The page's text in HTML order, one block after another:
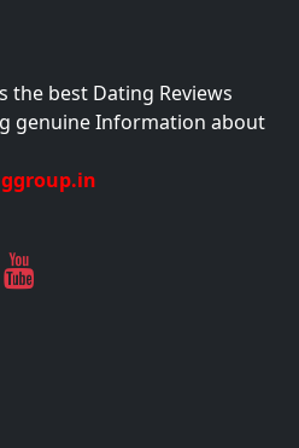
the best Dating Reviews
genuine Information about